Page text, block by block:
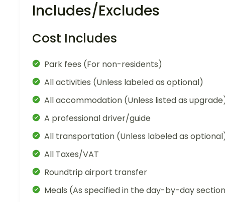
Includes/Excludes
Cost Includes
Park fees (For non-residents)
All activities (Unless labeled as optional)
All accommodation (Unless listed as
A professional driver/guide
All transportation (Unless labeled as
All Taxes/VAT
Roundtrip airport transfer
Meals (As specified in the day-by-day